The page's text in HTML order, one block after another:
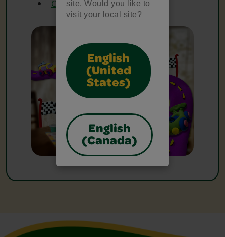
site. Would you like to
visit your local site?
English
(United
States)
English
(Canada)
Crayola Fine Line Markers